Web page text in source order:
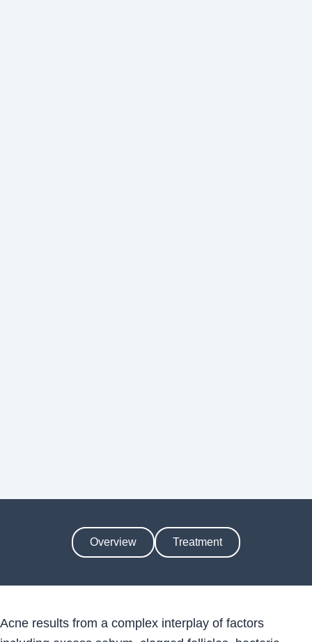
Overview Treatment
Acne results from a complex interplay of factors